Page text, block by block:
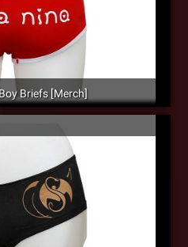
Briefs [Merch]